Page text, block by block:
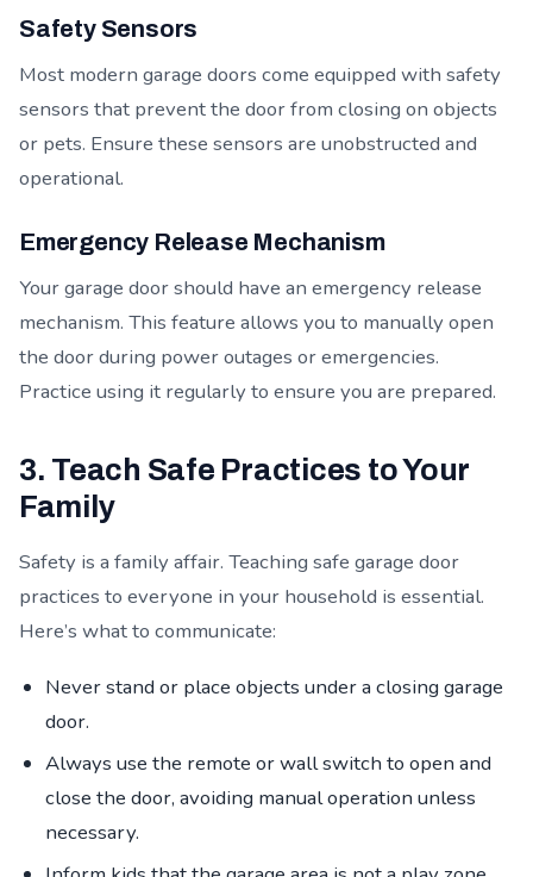
Safety Sensors
Most modern garage doors come equipped with safety
sensors that prevent the door from closing on objects
or pets. Ensure these sensors are unobstructed and
operational.
Emergency Release Mechanism
Your garage door should have an emergency release
mechanism. This feature allows you to manually open
the door during power outages or emergencies.
Practice using it regularly to ensure you are prepared.
3. Teach Safe Practices to Your
Family
Safety is a family affair. Teaching safe garage door
practices to everyone in your household is essential.
Here’s what to communicate:
Never stand or place objects under a closing garage
door.
Always use the remote or wall switch to open and
close the door, avoiding manual operation unless
necessary.